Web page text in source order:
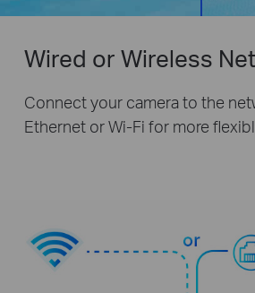
Wired or Wireless
Connect your camera to the
Ethernet or Wi-Fi for more